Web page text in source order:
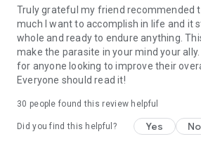
Truly grateful my friend recommended
much I want to accomplish in life and it
whole and ready to endure anything.
make the parasite in your mind your
for anyone looking to improve their
Everyone should read it!
30 people found this review helpful
Did you find this helpful? Yes No